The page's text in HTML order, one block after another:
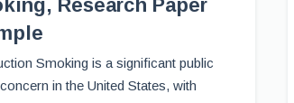
Research Paper
Smoking is a significant public
in the United States, with